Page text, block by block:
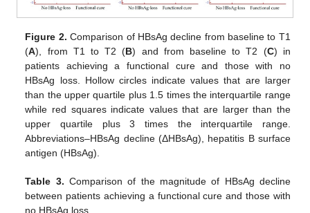
Figure 2. Comparison of HBsAg decline from baseline to T1
(A), from T1 to T2 (B) and from baseline to T2 (C) in
patients achieving a functional cure and those with no
HBsAg loss. Hollow circles indicate values that are larger
than the upper quartile plus 1.5 times the interquartile range
while red squares indicate values that are larger than the
upper quartile plus 3 times the interquartile range.
Abbreviations–HBsAg decline (ΔHBsAg), hepatitis B surface
antigen (HBsAg).
Table 3. Comparison of the magnitude of HBsAg decline
between patients achieving a functional cure and those with
no HBsAg loss.